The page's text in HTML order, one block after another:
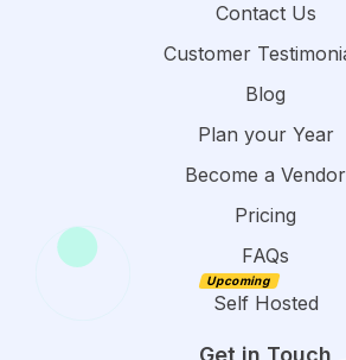
Contact Us
Customer
Blog
Plan your Year
Become a Vendor
Pricing
FAQs
Self Hosted
Get in Touch